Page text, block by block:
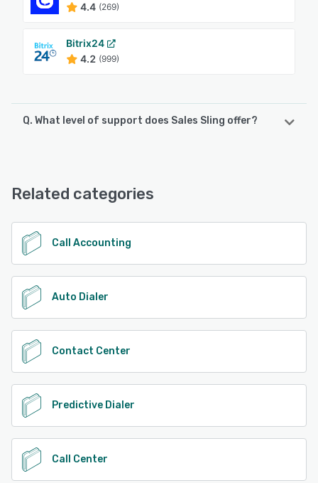
4.4 (269)
Bitrix24
4.2 (999)
Q. What level of support does Sales Sling offer?
See alternatives
Related categories
Call Accounting
Auto Dialer
Contact Center
Predictive Dialer
Call Center